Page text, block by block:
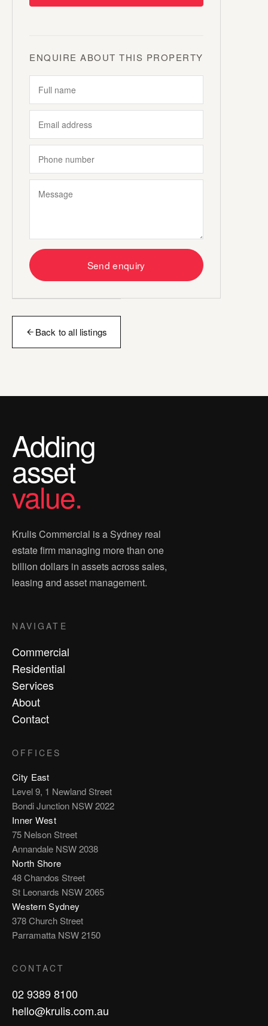
ENQUIRE ABOUT THIS PROPERTY
Send enquiry
Back to all listings
Adding
asset
value.
Krulis Commercial is a Sydney real
estate firm managing more than one
billion dollars in assets across sales,
leasing and asset management.
NAVIGATE
Commercial
Residential
Services
About
Contact
OFFICES
City East
Level 9, 1 Newland Street
Bondi Junction NSW 2022
Inner West
75 Nelson Street
Annandale NSW 2038
North Shore
48 Chandos Street
St Leonards NSW 2065
Western Sydney
378 Church Street
Parramatta NSW 2150
CONTACT
02 9389 8100
hello@krulis.com.au